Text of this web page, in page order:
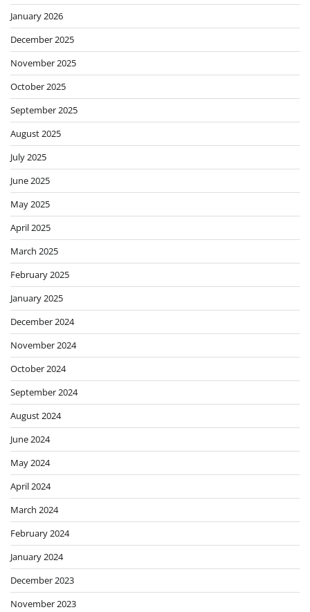
January 2026
December 2025
November 2025
October 2025
September 2025
August 2025
July 2025
June 2025
May 2025
April 2025
March 2025
February 2025
January 2025
December 2024
November 2024
October 2024
September 2024
August 2024
June 2024
May 2024
April 2024
March 2024
February 2024
January 2024
December 2023
November 2023